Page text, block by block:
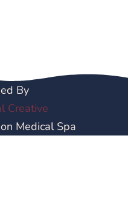
By
Creative
Medical Spa